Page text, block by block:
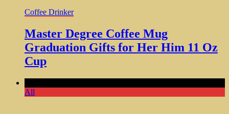
Coffee Drinker
Master Degree Coffee Mug
Graduation Gifts for Her Him 11 Oz
Cup
All